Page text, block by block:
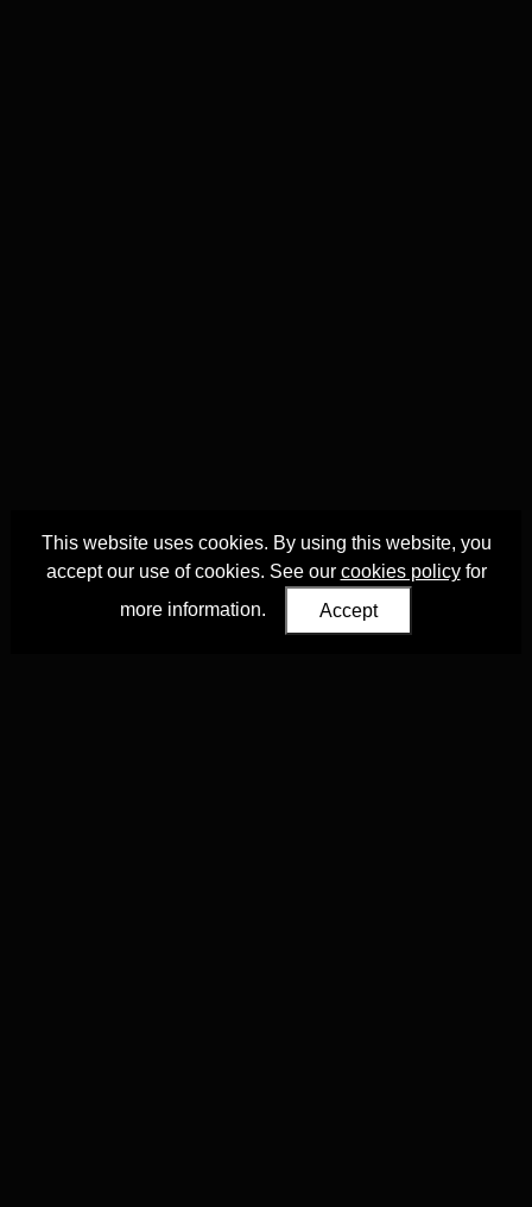
This website uses cookies. By using this website, you
accept our use of cookies. See our cookies policyfor
more information.
Accept